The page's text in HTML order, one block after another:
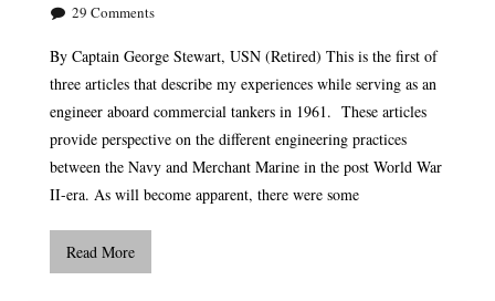
29 Comments
By Captain George Stewart, USN (Retired) This is the first of
three articles that describe my experiences while serving as an
engineer aboard commercial tankers in 1961. These articles
provide perspective on the different engineering practices
between the Navy and Merchant Marine in the post World War
II-era. As will become apparent, there were some
Read More